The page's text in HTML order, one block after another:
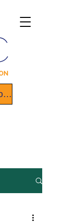
Click here to get a quote today